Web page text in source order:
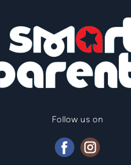
Follow us on